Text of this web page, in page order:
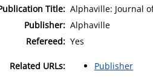
Title: Alphaville: Journal
Publisher: Alphaville
Refereed: Yes
Related URLs: Publisher